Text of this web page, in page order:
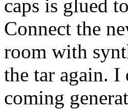
caps is glued
Connect the
room with
the tar again.
coming